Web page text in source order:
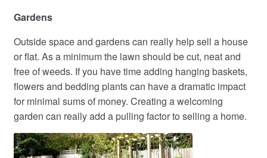
Gardens
Outside space and gardens can really help sell a house
or flat. As a minimum the lawn should be cut, neat and
free of weeds. If you have time adding hanging baskets,
flowers and bedding plants can have a dramatic impact
for minimal sums of money. Creating a welcoming
garden can really add a pulling factor to selling a home.